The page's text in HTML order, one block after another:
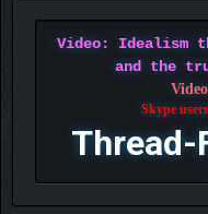
Video: Idealism
and the
Skype
Thread-